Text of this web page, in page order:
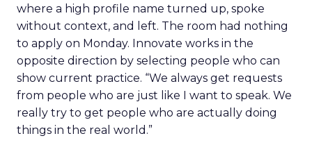
where a high profile name turned up, spoke
without context, and left. The room had nothing
to apply on Monday. Innovate works in the
opposite direction by selecting people who can
show current practice. “We always get requests
from people who are just like I want to speak. We
really try to get people who are actually doing
things in the real world.”